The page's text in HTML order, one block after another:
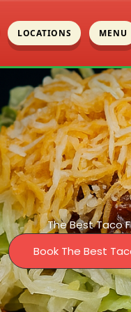
LOCATIONS MENU
The Best Taco
Book The Best